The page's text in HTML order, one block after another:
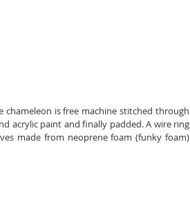
chameleon is free machine stitched through
acrylic paint and finally padded. A wire ring
made from neoprene foam (funky foam)